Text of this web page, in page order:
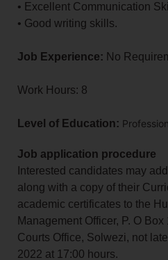
• Excellent Communication
• Good writing skills.
Job Experience: No
Work Hours: 8
Level of Education:
Job application procedure
Interested candidates may
along with a copy of their
academic certificates to the
Management Officer, P. O
Courts Office, Solwezi, not
2022 at 17:00 hours.